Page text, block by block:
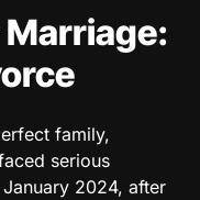
Marriage:
family,
serious
2024, after